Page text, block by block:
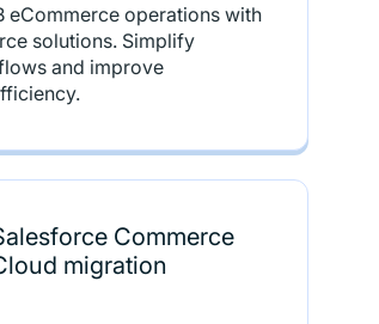
eCommerce operations with
solutions. Simplify
and improve
Commerce
migration